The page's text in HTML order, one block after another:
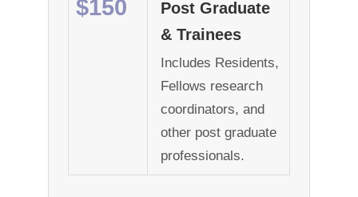
$150
Post Graduate
& Trainees
Includes Residents,
Fellows research
coordinators, and
other post graduate
professionals.